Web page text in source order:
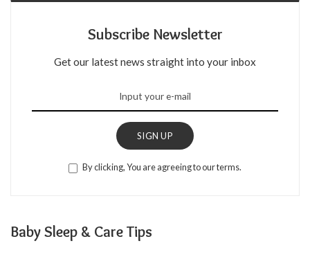
Subscribe Newsletter
Get our latest news straight into your inbox
SIGN UP
By clicking, You are agreeing to our terms.
Baby Sleep & Care Tips